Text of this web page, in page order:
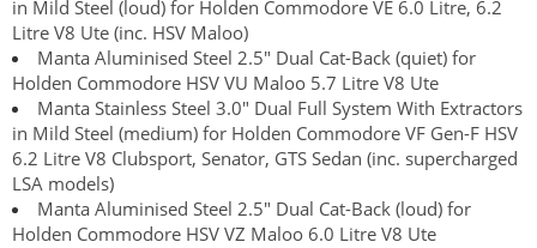
in Mild Steel (loud) for Holden Commodore VE 6.0 Litre, 6.2
Litre V8 Ute (inc. HSV Maloo)
Manta Aluminised Steel 2.5" Dual Cat-Back (quiet) for
Holden Commodore HSV VU Maloo 5.7 Litre V8 Ute
Manta Stainless Steel 3.0" Dual Full System With Extractors
in Mild Steel (medium) for Holden Commodore VF Gen-F HSV
6.2 Litre V8 Clubsport, Senator, GTS Sedan (inc. supercharged
LSA models)
Manta Aluminised Steel 2.5" Dual Cat-Back (loud) for
Holden Commodore HSV VZ Maloo 6.0 Litre V8 Ute